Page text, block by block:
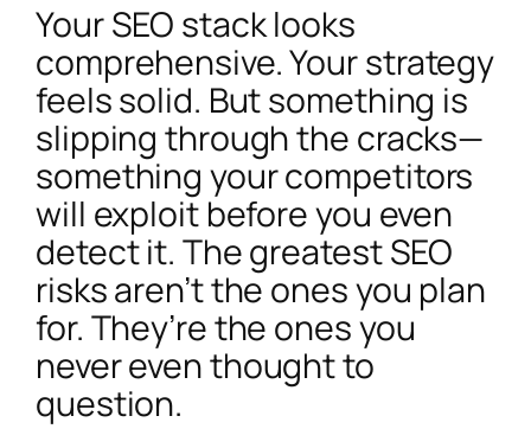
Your SEO stack looks
comprehensive. Your strategy
feels solid. But something is
slipping through the cracks—
something your competitors
will exploit before you even
detect it. The greatest SEO
risks aren’t the ones you plan
for. They’re the ones you
never even thought to
question.